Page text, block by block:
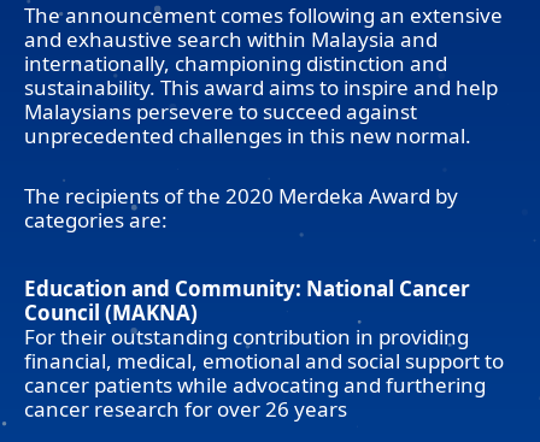
The announcement comes following an extensive
and exhaustive search within Malaysia and
internationally, championing distinction and
sustainability. This award aims to inspire and help
Malaysians persevere to succeed against
unprecedented challenges in this new normal.
The recipients of the 2020 Merdeka Award by
categories are:
Education and Community: National Cancer
Council (MAKNA)
For their outstanding contribution in providing
financial, medical, emotional and social support to
cancer patients while advocating and furthering
cancer research for over 26 years